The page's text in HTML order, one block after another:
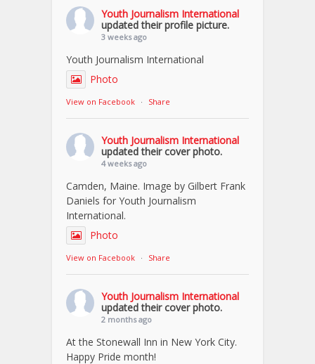
Youth Journalism International
updated their profile picture.
3 weeks ago
Youth Journalism International
Photo
View on Facebook · Share
Youth Journalism International
updated their cover photo.
4 weeks ago
Camden, Maine. Image by Gilbert Frank
Daniels for Youth Journalism
International.
Photo
View on Facebook · Share
Youth Journalism International
updated their cover photo.
2 months ago
At the Stonewall Inn in New York City.
Happy Pride month!